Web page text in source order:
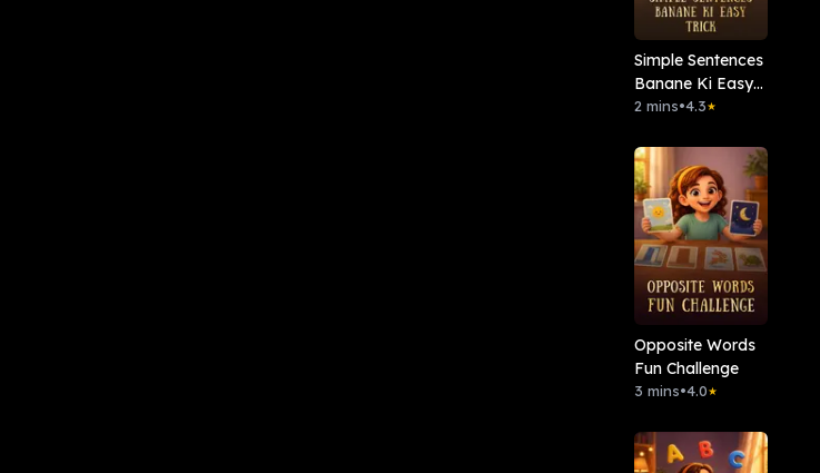
Simple Sentences
Banane Ki Easy
Trick
2 mins•4.3★
Opposite Words
Fun Challenge
3 mins•4.0★